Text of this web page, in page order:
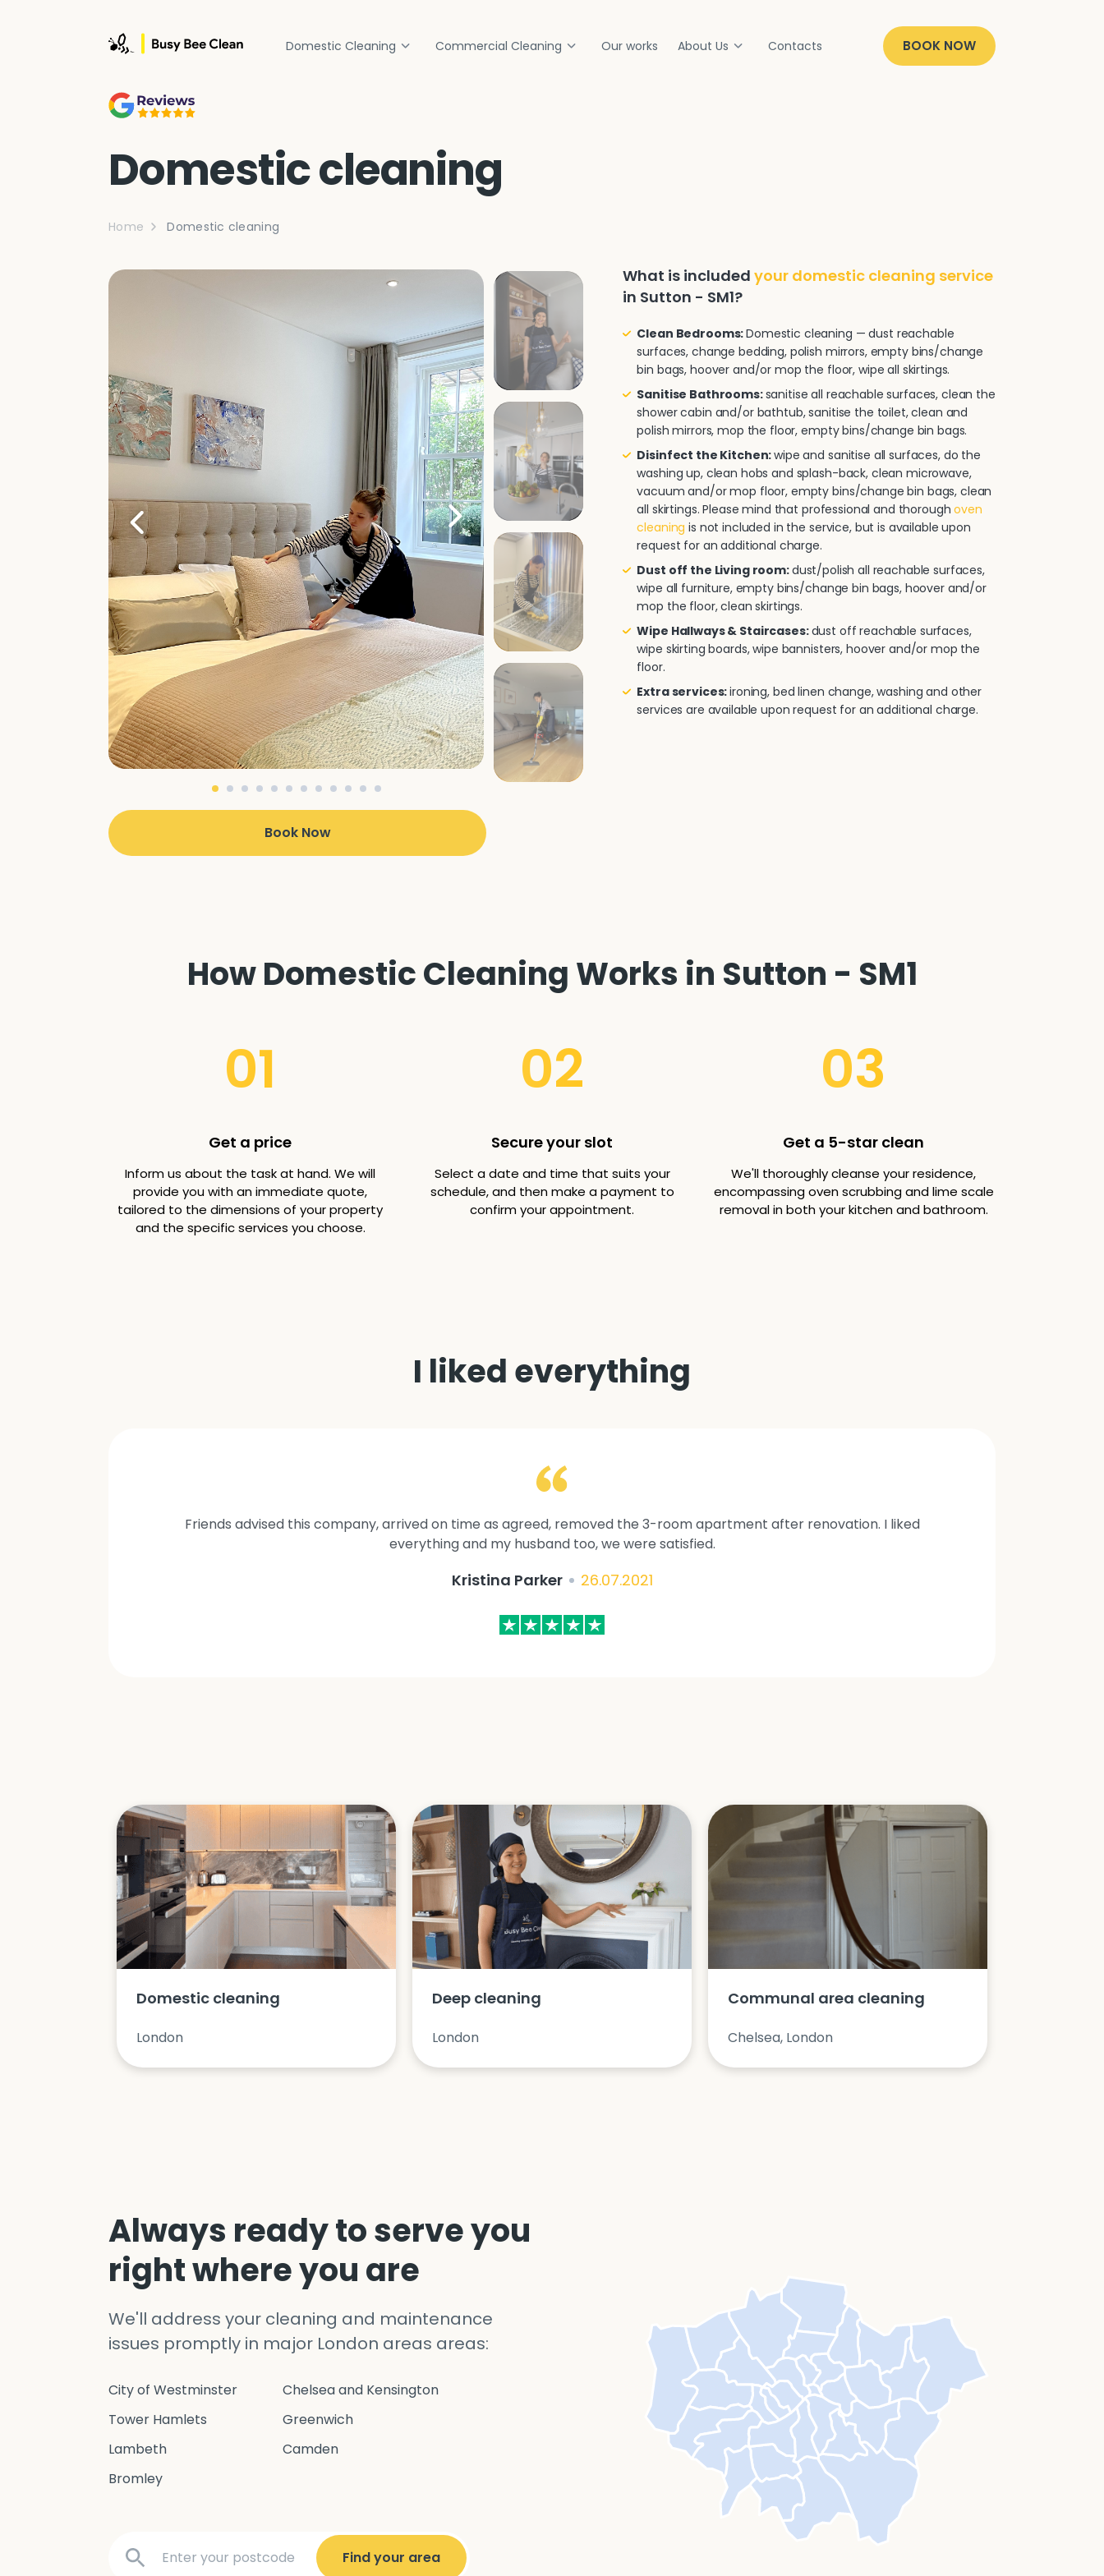
Domestic Cleaning Commercial Cleaning Our works About Us Contacts BOOK NOW
Domestic cleaning
Home Domestic cleaning
Book Now
What is includedyour domestic cleaning service
in Sutton - SM1?
Clean Bedrooms:Domestic cleaning — dust reachable
surfaces, change bedding, polish mirrors, empty bins/change
bin bags, hoover and/or mop the floor, wipe all skirtings.
Sanitise Bathrooms:sanitise all reachable surfaces, clean the
shower cabin and/or bathtub, sanitise the toilet, clean and
polish mirrors, mop the floor, empty bins/change bin bags.
Disinfect the Kitchen:wipe and sanitise all surfaces, do the
washing up, clean hobs and splash-back, clean microwave,
vacuum and/or mop floor, empty bins/change bin bags, clean
all skirtings. Please mind that professional and thoroughoven
cleaning is not included in the service, but is available upon
request for an additional charge.
Dust off the Living room:dust/polish all reachable surfaces,
wipe all furniture, empty bins/change bin bags, hoover and/or
mop the floor, clean skirtings.
Wipe Hallways & Staircases:dust off reachable surfaces,
wipe skirting boards, wipe bannisters, hoover and/or mop the
floor.
Extra services:ironing, bed linen change, washing and other
services are available upon request for an additional charge.
How Domestic Cleaning Works in Sutton - SM1
01
Get a price
Inform us about the task at hand. We will
provide you with an immediate quote,
tailored to the dimensions of your property
and the specific services you choose.
02
Secure your slot
Select a date and time that suits your
schedule, and then make a payment to
confirm your appointment.
03
Get a 5-star clean
We'll thoroughly cleanse your residence,
encompassing oven scrubbing and lime scale
removal in both your kitchen and bathroom.
I liked everything
Friends advised this company, arrived on time as agreed, removed the 3-room apartment after renovation. I liked
everything and my husband too, we were satisfied.
Kristina Parker 26.07.2021
Domestic cleaning
London
Deep cleaning
London
Communal area cleaning
Chelsea, London
Always ready to serve you
right where you are
We'll address your cleaning and maintenance
issues promptly in major London areas areas:
City of Westminster
Chelsea and Kensington
Tower Hamlets
Greenwich
Lambeth
Camden
Bromley